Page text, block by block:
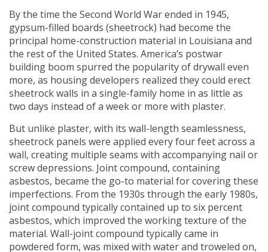
By the time the Second World War ended in 1945,
gypsum-filled boards (sheetrock) had become the
principal home-construction material in Louisiana and
the rest of the United States. America’s postwar
building boom spurred the popularity of drywall even
more, as housing developers realized they could erect
sheetrock walls in a single-family home in as little as
two days instead of a week or more with plaster.
But unlike plaster, with its wall-length seamlessness,
sheetrock panels were applied every four feet across a
wall, creating multiple seams with accompanying nail or
screw depressions. Joint compound, containing
asbestos, became the go-to material for covering these
imperfections. From the 1930s through the early 1980s,
joint compound typically contained up to six percent
asbestos, which improved the working texture of the
material. Wall-joint compound typically came in
powdered form, was mixed with water and troweled on,